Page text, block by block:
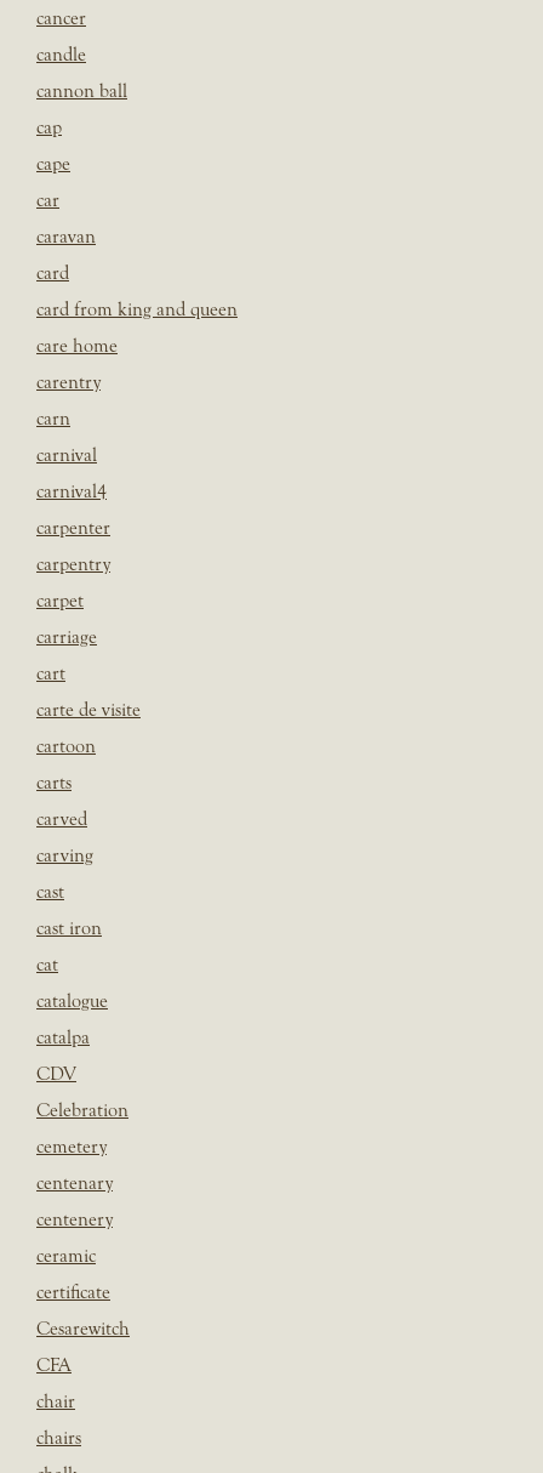
cancer
candle
cannon ball
cap
cape
car
caravan
card
card from king and queen
care home
carentry
carn
carnival
carnival4
carpenter
carpentry
carpet
carriage
cart
carte de visite
cartoon
carts
carved
carving
cast
cast iron
cat
catalogue
catalpa
CDV
Celebration
cemetery
centenary
centenery
ceramic
certificate
Cesarewitch
CFA
chair
chairs